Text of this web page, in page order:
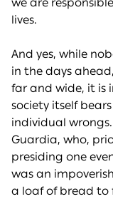
lives.
And yes, while
in the days
far and wide, it is
society itself
individual
Guardia, who,
presiding one
was an
a loaf of bread to